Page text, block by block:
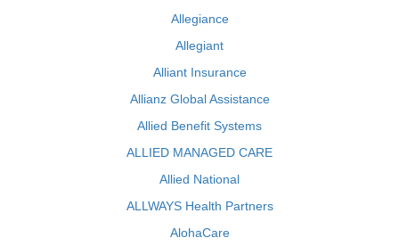
Allegiance
Allegiant
Alliant Insurance
Allianz Global Assistance
Allied Benefit Systems
ALLIED MANAGED CARE
Allied National
ALLWAYS Health Partners
AlohaCare